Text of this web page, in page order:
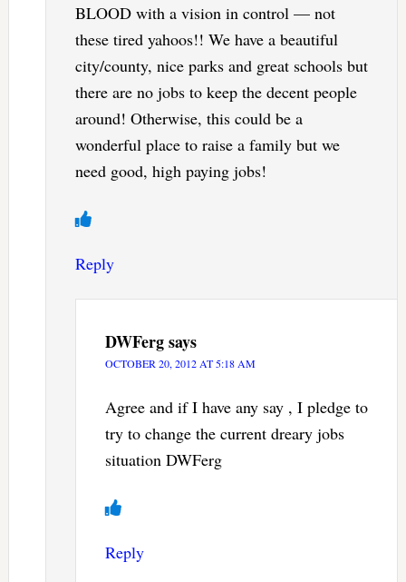
BLOOD with a vision in control — not
these tired yahoos!! We have a beautiful
city/county, nice parks and great schools but
there are no jobs to keep the decent people
around! Otherwise, this could be a
wonderful place to raise a family but we
need good, high paying jobs!
Reply
DWFergsays
OCTOBER 20, 2012 AT 5:18 AM
Agree and if I have any say , I pledge to
try to change the current dreary jobs
situation DWFerg
Reply